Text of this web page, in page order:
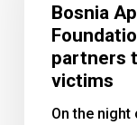
working
partners
Bosnia
partners
victims
On the night